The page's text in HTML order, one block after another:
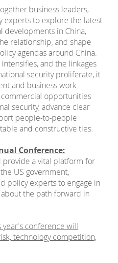
business leaders,
experts to explore the latest
developments in China,
relationship, and shape
agendas around China.
and the linkages
security proliferate, it
and business work
opportunities
security, advance clear
people-to-people
and constructive ties.
Conference:
a vital platform for
US government,
policy experts to engage in
the path forward in
conference will
technology competition,